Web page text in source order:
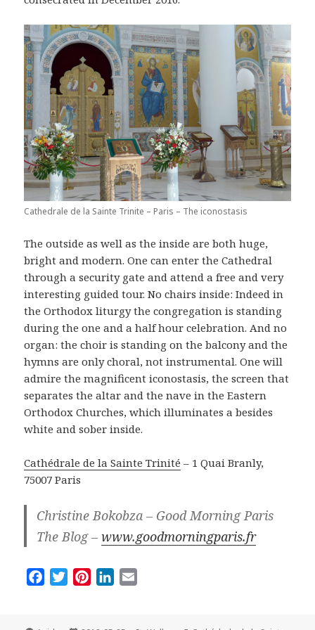
Cathedrale de la Sainte Trinite – Paris – The iconostasis
The outside as well as the inside are both huge,
bright and modern. One can enter the Cathedral
through a security gate and attend a free and very
interesting guided tour. No chairs inside: Indeed in
the Orthodox liturgy the congregation is standing
during the one and a half hour celebration. And no
organ: the choir is standing on the balcony and the
hymns are only choral, not instrumental. One will
admire the magnificent iconostasis, the screen that
separates the altar and the nave in the Eastern
Orthodox Churches, which illuminates a besides
white and sober inside.
Cathédrale de la Sainte Trinité – 1 Quai Branly,
75007 Paris
Christine Bokobza – Good Morning Paris
The Blog –www.goodmorningparis.fr